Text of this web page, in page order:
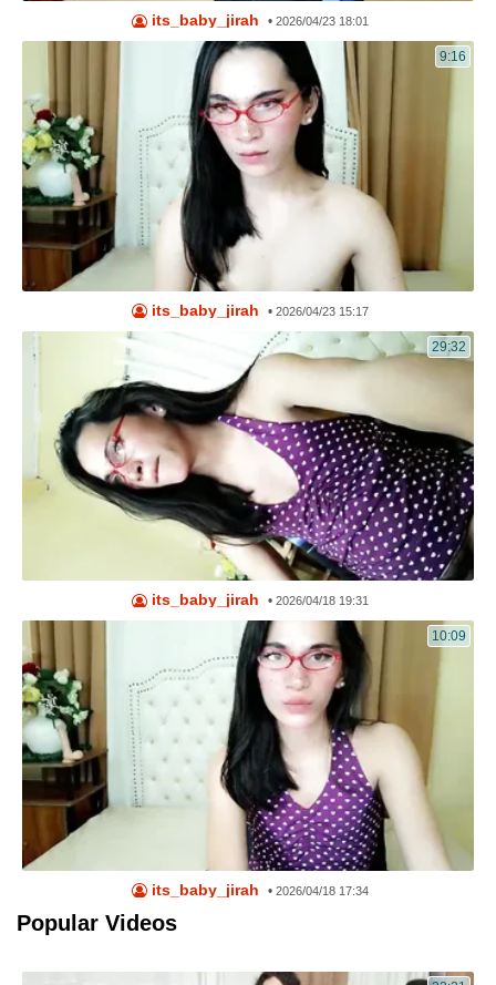
its_baby_jirah •2026/04/23 18:01
9:16
its_baby_jirah •2026/04/23 15:17
29:32
its_baby_jirah •2026/04/18 19:31
10:09
its_baby_jirah •2026/04/18 17:34
Popular Videos